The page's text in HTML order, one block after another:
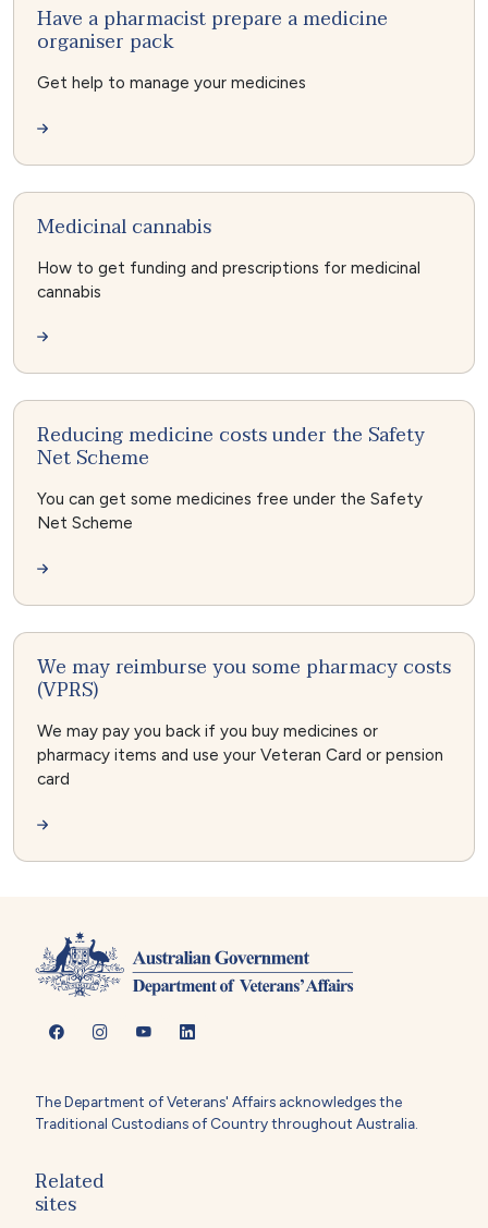
Have a pharmacist prepare a medicine
organiser pack
Get help to manage your medicines
Medicinal cannabis
How to get funding and prescriptions for medicinal
cannabis
Reducing medicine costs under the Safety
Net Scheme
You can get some medicines free under the Safety
Net Scheme
We may reimburse you some pharmacy costs
(VPRS)
We may pay you back if you buy medicines or
pharmacy items and use your Veteran Card or pension
card
The Department of Veterans' Affairs acknowledges the
Traditional Custodians of Country throughout Australia.
Related
sites